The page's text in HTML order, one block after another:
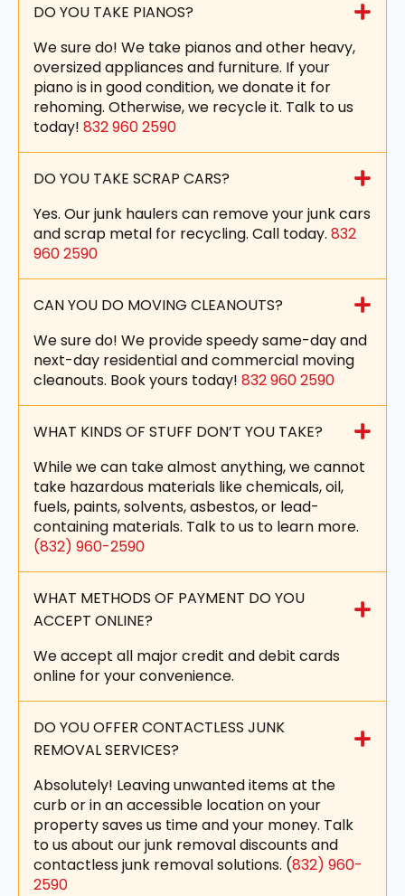
DO YOU TAKE PIANOS?
We sure do! We take pianos and other heavy,
oversized appliances and furniture. If your
piano is in good condition, we donate it for
rehoming. Otherwise, we recycle it. Talk to us
today! 832 960 2590
DO YOU TAKE SCRAP CARS?
Yes. Our junk haulers can remove your junk cars
and scrap metal for recycling. Call today. 832
960 2590
CAN YOU DO MOVING CLEANOUTS?
We sure do! We provide speedy same-day and
next-day residential and commercial moving
cleanouts. Book yours today! 832 960 2590
WHAT KINDS OF STUFF DON’T YOU TAKE?
While we can take almost anything, we cannot
take hazardous materials like chemicals, oil,
fuels, paints, solvents, asbestos, or lead-
containing materials. Talk to us to learn more.
(832) 960-2590
WHAT METHODS OF PAYMENT DO YOU
ACCEPT ONLINE?
We accept all major credit and debit cards
online for your convenience.
DO YOU OFFER CONTACTLESS JUNK
REMOVAL SERVICES?
Absolutely! Leaving unwanted items at the
curb or in an accessible location on your
property saves us time and your money. Talk
to us about our junk removal discounts and
contactless junk removal solutions. (832) 960-
2590